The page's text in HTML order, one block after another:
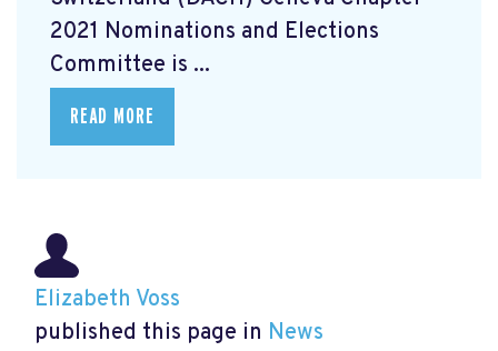
2021 Nominations and Elections
Committee is ...
READ MORE
Elizabeth Voss
published this page in News